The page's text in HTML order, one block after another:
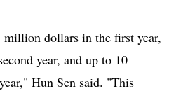
dollars in the first year,
year, and up to 10
Hun Sen said. "This